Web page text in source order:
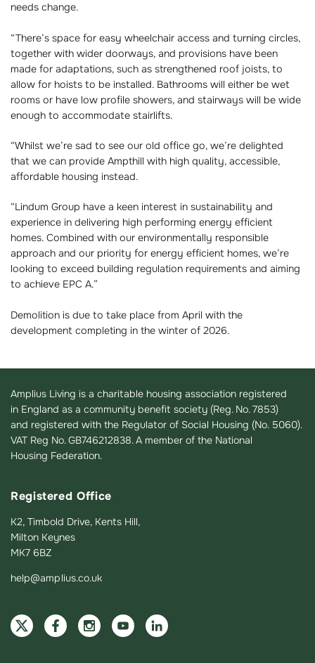
needs change.
“There’s space for easy wheelchair access and turning circles,
together with wider doorways, and provisions have been
made for adaptations, such as strengthened roof joists, to
allow for hoists to be installed. Bathrooms will either be wet
rooms or have low profile showers, and stairways will be wide
enough to accommodate stairlifts.
“Whilst we’re sad to see our old office go, we’re delighted
that we can provide Ampthill with high quality, accessible,
affordable housing instead.
“Lindum Group have a keen interest in sustainability and
experience in delivering high performing energy efficient
homes. Combined with our environmentally responsible
approach and our priority for energy efficient homes, we’re
looking to exceed building regulation requirements and aiming
to achieve EPC A.”
Demolition is due to take place from April with the
development completing in the winter of 2026.
Amplius Living is a charitable housing association registered
in England as a community benefit society (Reg. No. 7853)
and registered with the Regulator of Social Housing (No. 5060).
VAT Reg No. GB746212838. A member of the National
Housing Federation.
Registered Office
K2, Timbold Drive, Kents Hill,
Milton Keynes
MK7 6BZ
help@amplius.co.uk